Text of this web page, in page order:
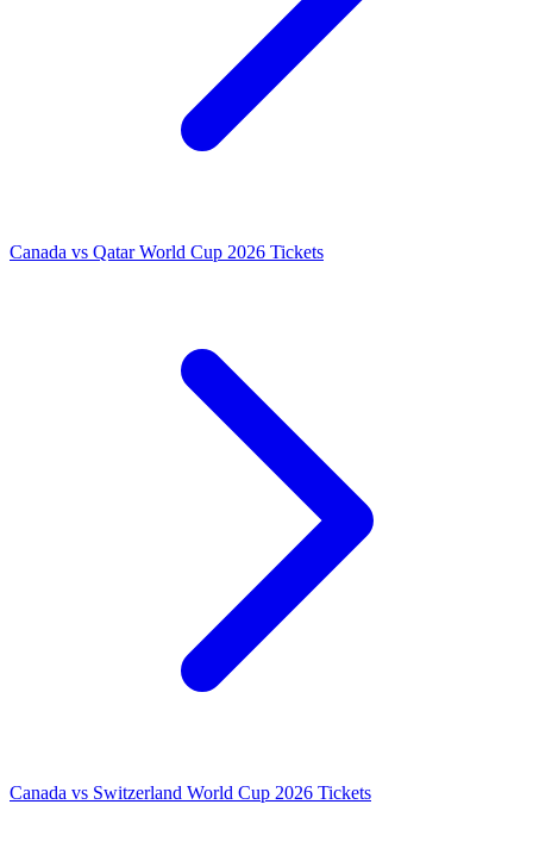
Canada vs Qatar World Cup 2026 Tickets
Canada vs Switzerland World Cup 2026 Tickets